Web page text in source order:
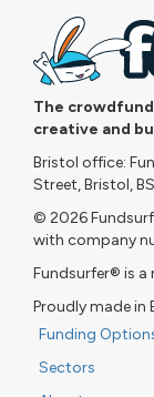
The
creative and
Bristol office:
Street, Bristol,
© 2026
with company
Fundsurfer® is
Proudly made in
Funding
Sectors